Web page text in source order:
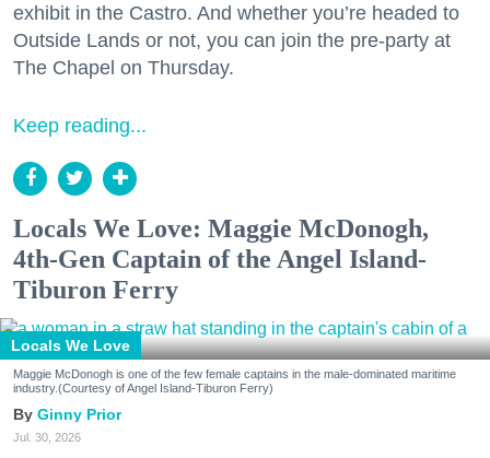
exhibit in the Castro. And whether you’re headed to
Outside Lands or not, you can join the pre-party at
The Chapel on Thursday.
Keep reading...
Locals We Love: Maggie McDonogh,
4th-Gen Captain of the Angel Island-
Tiburon Ferry
Locals We Love
Maggie McDonogh is one of the few female captains in the male-dominated maritime
industry.(Courtesy of Angel Island-Tiburon Ferry)
Ginny Prior
Jul. 30, 2026